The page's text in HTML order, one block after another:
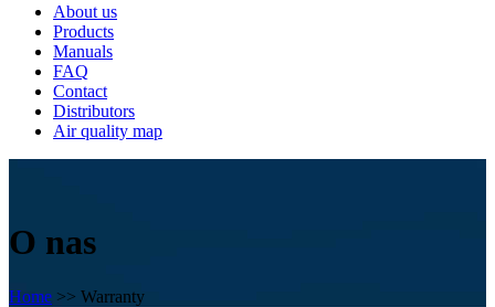
About us
Products
Manuals
FAQ
Contact
Distributors
Air quality map
O nas
Home >> Warranty